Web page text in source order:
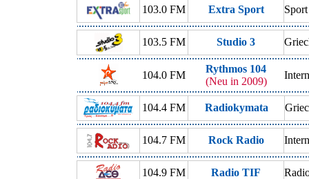
103.0 FM Extra Sport Sport
103.5 FM Studio 3
104.0 FM
Rythmos 104
(Neu in 2009)
104.4 FM Radiokymata
104.7 FM Rock Radio
104.9 FM Radio TIF